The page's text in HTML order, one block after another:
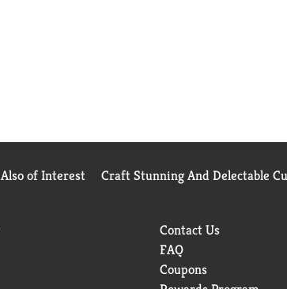
Also of Interest Craft Stunning And Delectable
Contact Us
FAQ
Coupons